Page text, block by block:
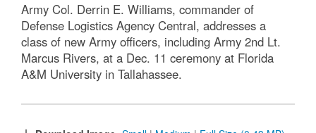
Army Col. Derrin E. Williams, commander of
Defense Logistics Agency Central, addresses a
class of new Army officers, including Army 2nd Lt.
Marcus Rivers, at a Dec. 11 ceremony at Florida
A&M University in Tallahassee.